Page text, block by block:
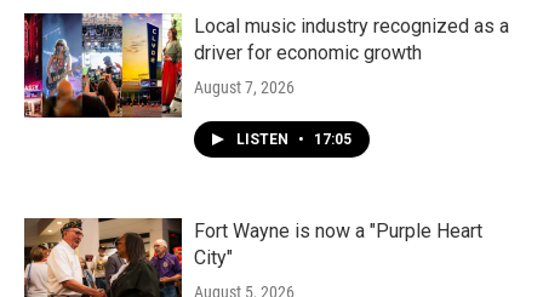
Local music industry recognized as a
driver for economic growth
August 7, 2026
LISTEN • 17:05
Fort Wayne is now a "Purple Heart
City"
August 5, 2026